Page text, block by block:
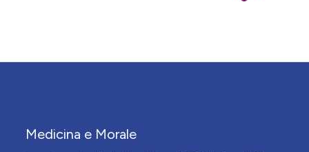
Medicina e Morale